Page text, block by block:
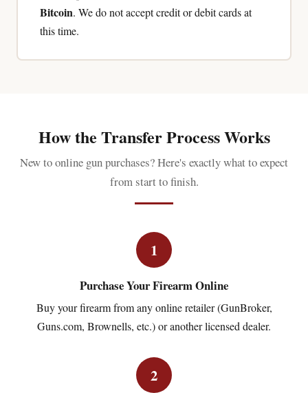
Bitcoin. We do not accept credit or debit cards at
this time.
How the Transfer Process Works
New to online gun purchases? Here's exactly what to expect
from start to finish.
1
Purchase Your Firearm Online
Buy your firearm from any online retailer (GunBroker,
Guns.com, Brownells, etc.) or another licensed dealer.
2